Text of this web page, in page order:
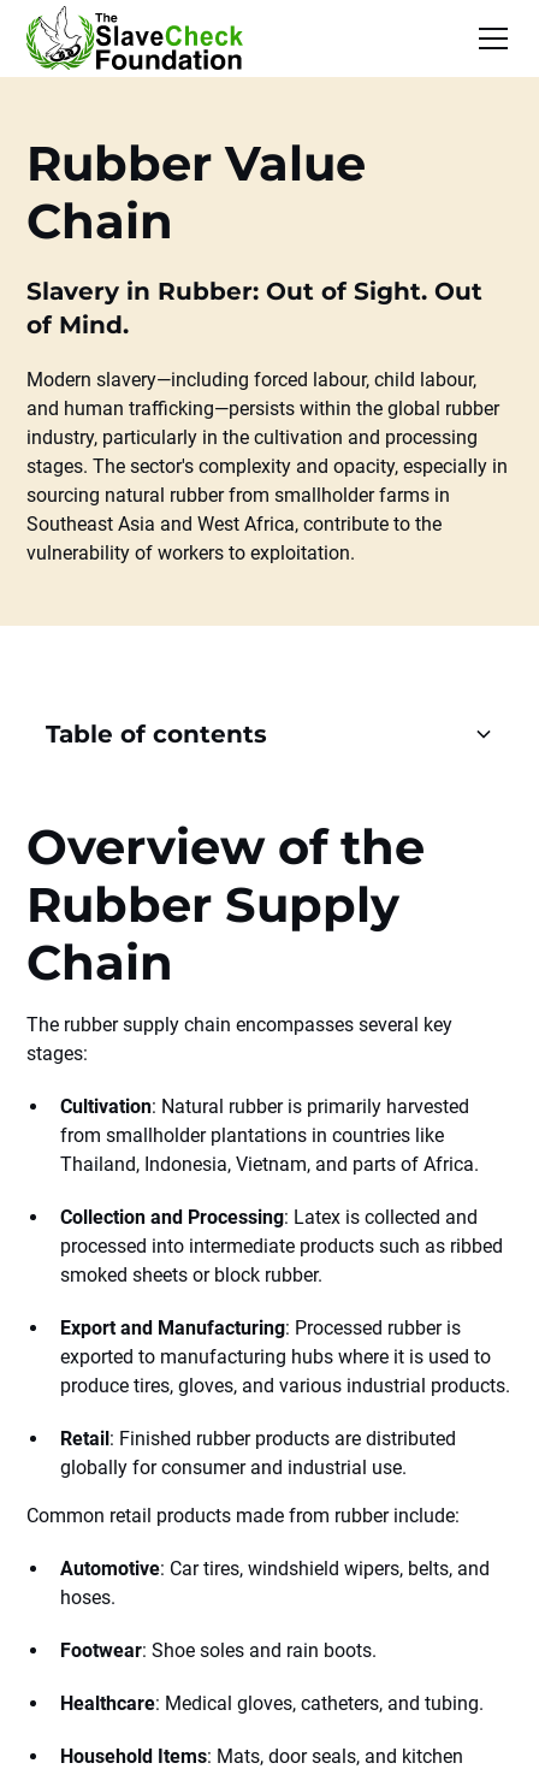
Rubber Value
Chain
Slavery in Rubber: Out of Sight. Out
of Mind.
Modern slavery—including forced labour, child labour,
and human trafficking—persists within the global rubber
industry, particularly in the cultivation and processing
stages. The sector's complexity and opacity, especially in
sourcing natural rubber from smallholder farms in
Southeast Asia and West Africa, contribute to the
vulnerability of workers to exploitation.
Overview of the
Rubber Supply
Chain
The rubber supply chain encompasses several key
stages:
Cultivation: Natural rubber is primarily harvested
from smallholder plantations in countries like
Thailand, Indonesia, Vietnam, and parts of Africa.
Collection and Processing: Latex is collected and
processed into intermediate products such as ribbed
smoked sheets or block rubber.
Export and Manufacturing: Processed rubber is
exported to manufacturing hubs where it is used to
produce tires, gloves, and various industrial products.
Retail: Finished rubber products are distributed
globally for consumer and industrial use.
Common retail products made from rubber include:
Automotive: Car tires, windshield wipers, belts, and
hoses.
Footwear: Shoe soles and rain boots.
Healthcare: Medical gloves, catheters, and tubing.
Household Items: Mats, door seals, and kitchen
Table of contents
Heading 3
Heading 4
Heading 5
Heading 6